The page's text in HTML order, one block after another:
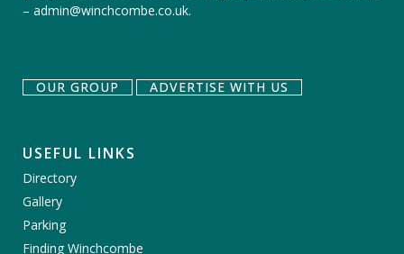
– admin@winchcombe.co.uk.
OUR GROUP ADVERTISE WITH US
USEFUL LINKS
Directory
Gallery
Parking
Finding Winchcombe